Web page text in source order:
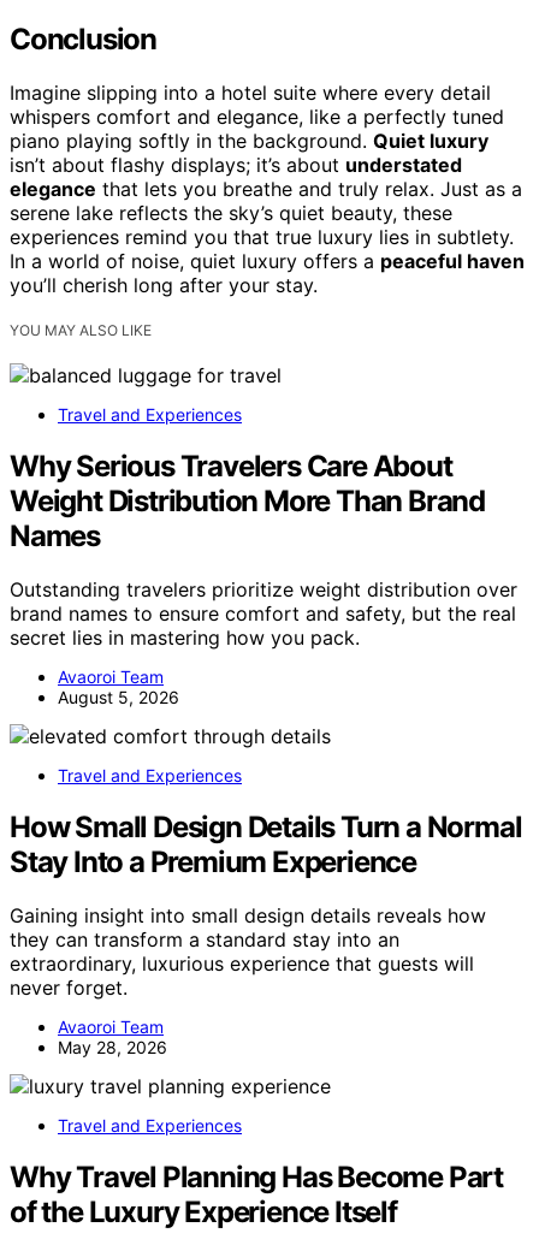
Conclusion
Imagine slipping into a hotel suite where every detail
whispers comfort and elegance, like a perfectly tuned
piano playing softly in the background. Quiet luxury
isn’t about flashy displays; it’s about understated
elegance that lets you breathe and truly relax. Just as a
serene lake reflects the sky’s quiet beauty, these
experiences remind you that true luxury lies in subtlety.
In a world of noise, quiet luxury offers a peaceful haven
you’ll cherish long after your stay.
YOU MAY ALSO LIKE
Travel and Experiences
Why Serious Travelers Care About
Weight Distribution More Than Brand
Names
Outstanding travelers prioritize weight distribution over
brand names to ensure comfort and safety, but the real
secret lies in mastering how you pack.
Avaoroi Team
August 5, 2026
Travel and Experiences
How Small Design Details Turn a Normal
Stay Into a Premium Experience
Gaining insight into small design details reveals how
they can transform a standard stay into an
extraordinary, luxurious experience that guests will
never forget.
Avaoroi Team
May 28, 2026
Travel and Experiences
Why Travel Planning Has Become Part
of the Luxury Experience Itself